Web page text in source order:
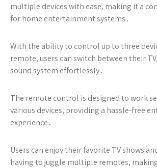
multiple devices with ease, making it a
for home entertainment systems․
With the ability to control up to three
remote, users can switch between their
sound system effortlessly․
The remote control is designed to work
various devices, providing a hassle-free
experience․
Users can enjoy their favorite TV shows
having to juggle multiple remotes,